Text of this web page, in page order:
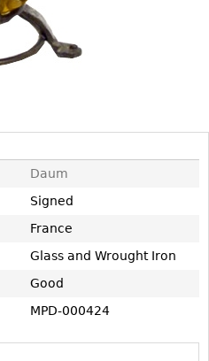
Daum
Signed
France
Glass and Wrought Iron
Good
MPD-000424